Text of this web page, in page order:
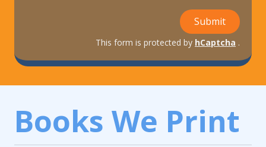
Submit
This form is protected by hCaptcha .
Books We Print